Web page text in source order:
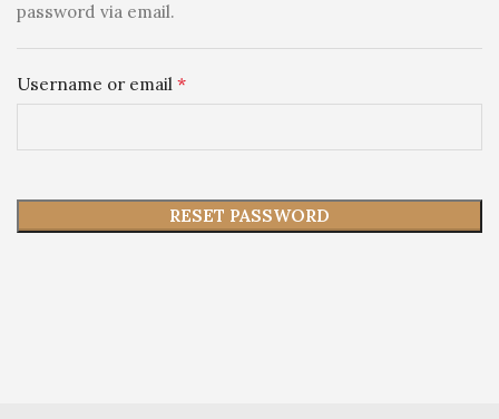
password via email.
Username or email *
RESET PASSWORD